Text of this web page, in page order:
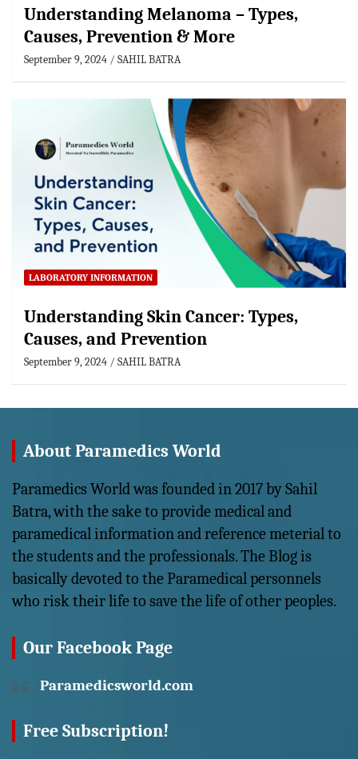
Understanding Melanoma – Types,
Causes, Prevention & More
September 9, 2024 SAHIL BATRA
LABORATORY INFORMATION
Understanding Skin Cancer: Types,
Causes, and Prevention
September 9, 2024 SAHIL BATRA
About Paramedics World
Paramedics World was founded in 2017 by Sahil
Batra, with the sake to provide medical and
paramedical information and reference meterial to
the students and the professionals. The Blog is
basically devoted to the Paramedical personnels
who risk their life to save the life of other peoples.
Our Facebook Page
Paramedicsworld.com
Free Subscription!